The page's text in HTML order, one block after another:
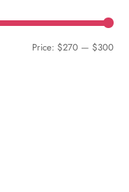
Min
Max
Price: $270— $300